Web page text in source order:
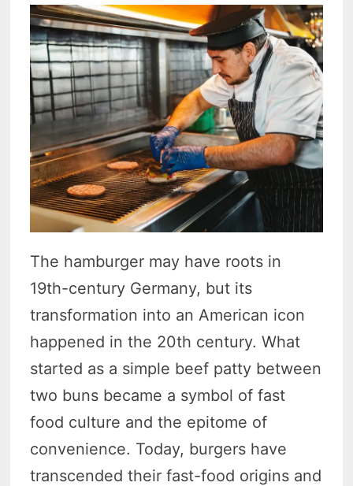
The hamburger may have roots in
19th-century Germany, but its
transformation into an American icon
happened in the 20th century. What
started as a simple beef patty between
two buns became a symbol of fast
food culture and the epitome of
convenience. Today, burgers have
transcended their fast-food origins and